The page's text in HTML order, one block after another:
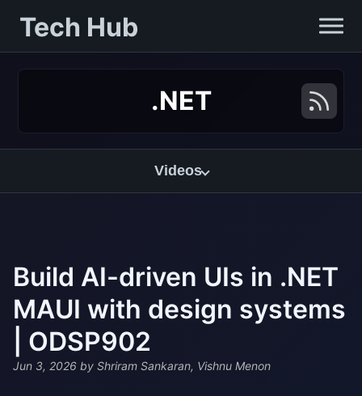
Tech Hub
.NET
Videos
Build AI-driven UIs in .NET
MAUI with design systems
| ODSP902
Jun 3, 2026 by Shriram Sankaran, Vishnu Menon